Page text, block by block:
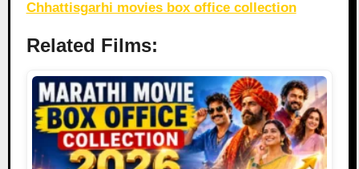
Chhattisgarhi movies box office collection
Related Films: